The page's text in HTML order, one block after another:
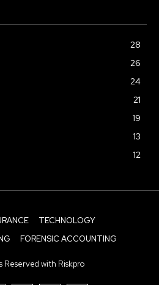
28
26
24
21
19
13
12
TECHNOLOGY
FORENSIC ACCOUNTING
Reserved with Riskpro